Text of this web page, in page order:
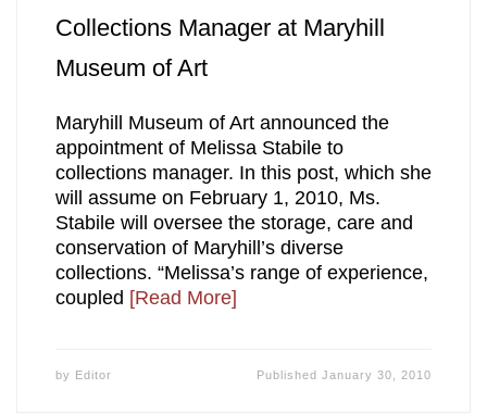
Collections Manager at Maryhill
Museum of Art
Maryhill Museum of Art announced the
appointment of Melissa Stabile to
collections manager. In this post, which she
will assume on February 1, 2010, Ms.
Stabile will oversee the storage, care and
conservation of Maryhill’s diverse
collections. “Melissa’s range of experience,
coupled [Read More]
by Editor PublishedJanuary 30, 2010